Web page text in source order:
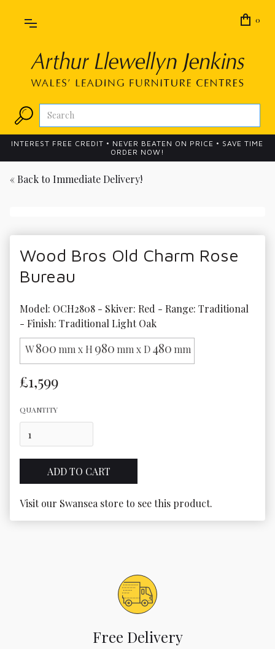
0
INTEREST FREE CREDIT • NEVER BEATEN ON PRICE • SAVE TIME
ORDER NOW!
« Back to Immediate Delivery!
Wood Bros Old Charm Rose
Bureau
Model: OCH2808 - Skiver: Red - Range: Traditional
- Finish: Traditional Light Oak
W800 mm x H 980 mm x D480 mm
£1,599
QUANTITY
Visit our Swansea store to see this product.
Free Delivery